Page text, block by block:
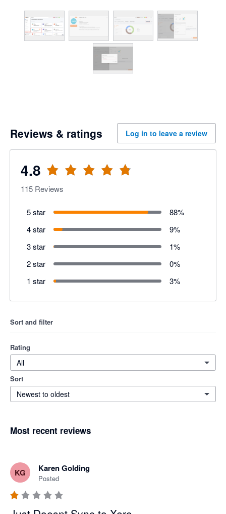
Reviews & ratings Log in to leave a review
4.8
115 Reviews
5 star 88%
4 star
9%
3 star
1%
2 star
0%
1 star
3%
Sort and filter
Rating
All
Sort
Newest to oldest
Most recent reviews
KG Karen Golding
Posted